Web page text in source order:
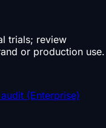
trials; review
or production use.
(Enterprise)